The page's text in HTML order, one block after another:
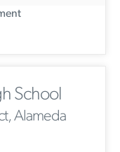
School
Alameda